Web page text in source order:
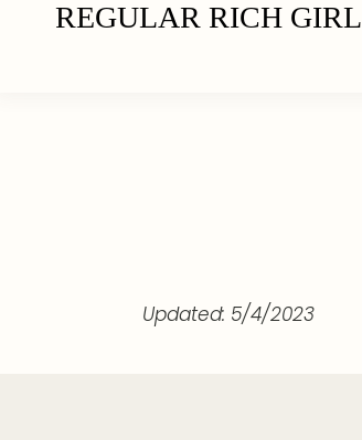
REGULAR RICH GIRL
Updated: 5/4/2023